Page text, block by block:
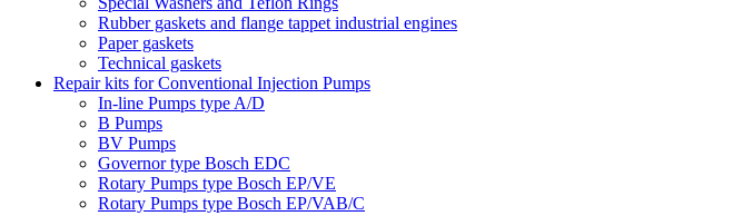
Rubber gaskets and flange tappet industrial engines
Paper gaskets
Technical gaskets
Repair kits for Conventional Injection Pumps
In-line Pumps type A/D
B Pumps
BV Pumps
Governor type Bosch EDC
Rotary Pumps type Bosch EP/VE
Rotary Pumps type Bosch EP/VAB/C